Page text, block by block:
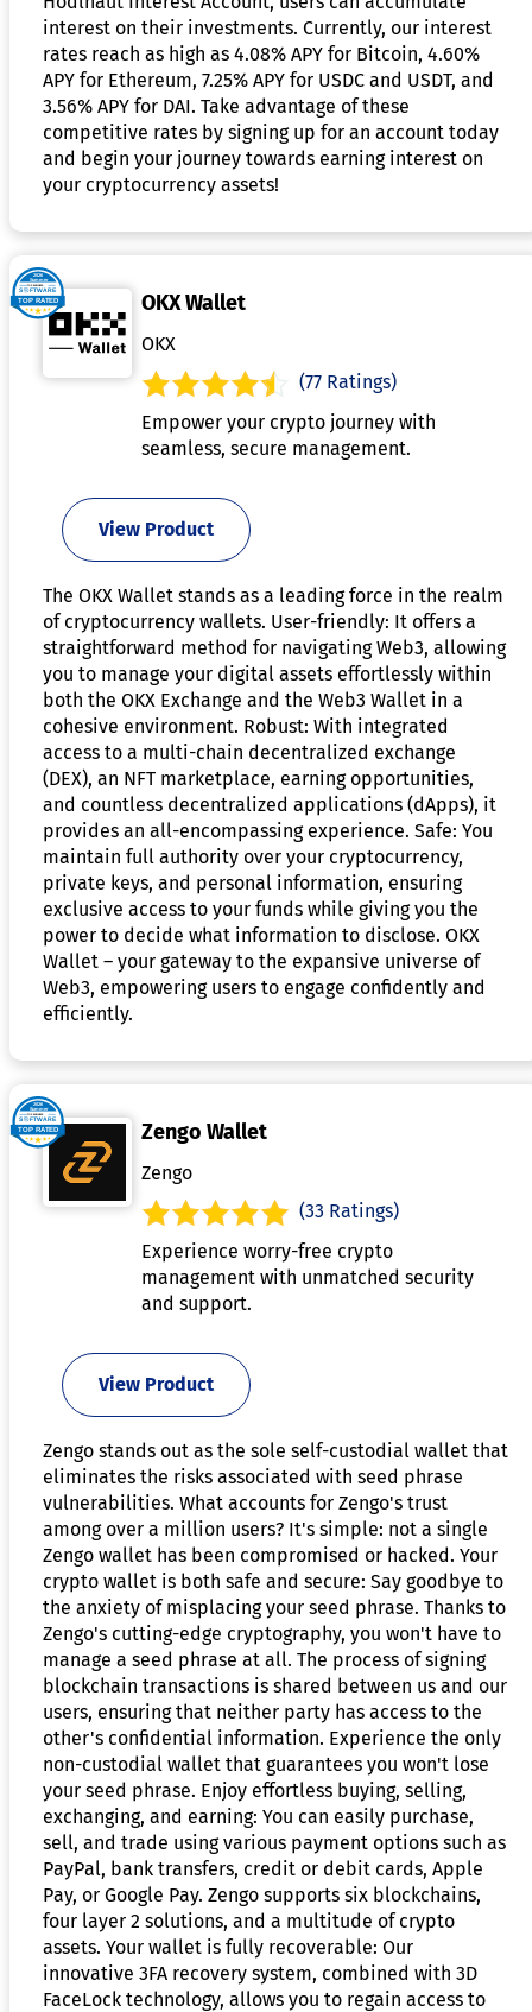
interest on their investments. Currently, our interest
rates reach as high as 4.08% APY for Bitcoin, 4.60%
APY for Ethereum, 7.25% APY for USDC and USDT, and
3.56% APY for DAI. Take advantage of these
competitive rates by signing up for an account today
and begin your journey towards earning interest on
your cryptocurrency assets!
OKX Wallet
OKX
(77 Ratings)
Empower your crypto journey with
seamless, secure management.
View Product
The OKX Wallet stands as a leading force in the realm
of cryptocurrency wallets. User-friendly: It offers a
straightforward method for navigating Web3, allowing
you to manage your digital assets effortlessly within
both the OKX Exchange and the Web3 Wallet in a
cohesive environment. Robust: With integrated
access to a multi-chain decentralized exchange
(DEX), an NFT marketplace, earning opportunities,
and countless decentralized applications (dApps), it
provides an all-encompassing experience. Safe: You
maintain full authority over your cryptocurrency,
private keys, and personal information, ensuring
exclusive access to your funds while giving you the
power to decide what information to disclose. OKX
Wallet – your gateway to the expansive universe of
Web3, empowering users to engage confidently and
efficiently.
Zengo Wallet
Zengo
(33 Ratings)
Experience worry-free crypto
management with unmatched security
and support.
View Product
Zengo stands out as the sole self-custodial wallet that
eliminates the risks associated with seed phrase
vulnerabilities. What accounts for Zengo's trust
among over a million users? It's simple: not a single
Zengo wallet has been compromised or hacked. Your
crypto wallet is both safe and secure: Say goodbye to
the anxiety of misplacing your seed phrase. Thanks to
Zengo's cutting-edge cryptography, you won't have to
manage a seed phrase at all. The process of signing
blockchain transactions is shared between us and our
users, ensuring that neither party has access to the
other's confidential information. Experience the only
non-custodial wallet that guarantees you won't lose
your seed phrase. Enjoy effortless buying, selling,
exchanging, and earning: You can easily purchase,
sell, and trade using various payment options such as
PayPal, bank transfers, credit or debit cards, Apple
Pay, or Google Pay. Zengo supports six blockchains,
four layer 2 solutions, and a multitude of crypto
assets. Your wallet is fully recoverable: Our
innovative 3FA recovery system, combined with 3D
FaceLock technology, allows you to regain access to